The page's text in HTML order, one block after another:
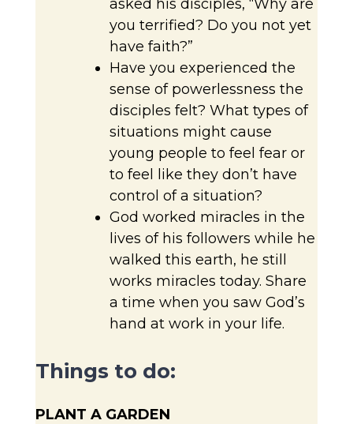
asked his disciples, “Why are
you terrified? Do you not yet
have faith?”
Have you experienced the
sense of powerlessness the
disciples felt? What types of
situations might cause
young people to feel fear or
to feel like they don’t have
control of a situation?
God worked miracles in the
lives of his followers while he
walked this earth, he still
works miracles today. Share
a time when you saw God’s
hand at work in your life.
Things to do:
PLANT A GARDEN